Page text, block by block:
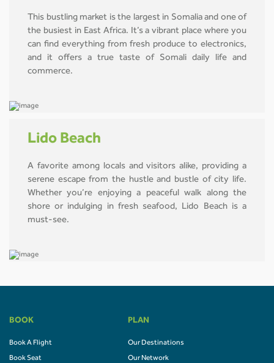
This bustling market is the largest in Somalia and one of
the busiest in East Africa. It’s a vibrant place where you
can find everything from fresh produce to electronics,
and it offers a true taste of Somali daily life and
commerce.
Lido Beach
A favorite among locals and visitors alike, providing a
serene escape from the hustle and bustle of city life.
Whether you’re enjoying a peaceful walk along the
shore or indulging in fresh seafood, Lido Beach is a
must-see.
BOOK
Book A Flight
Book Seat
PLAN
Our Destinations
Our Network